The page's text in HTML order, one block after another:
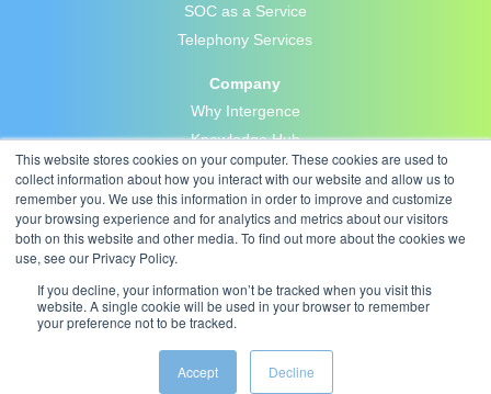
This website stores cookies on your computer. These cookies are used to
collect information about how you interact with our website and allow us to
remember you. We use this information in order to improve and customize
your browsing experience and for analytics and metrics about our visitors
both on this website and other media. To find out more about the cookies we
use, see our Privacy Policy.
If you decline, your information won’t be tracked when you visit this
website. A single cookie will be used in your browser to remember
your preference not to be tracked.
Accept Decline
SOC as a Service
Telephony Services
Company
Why Intergence
Knowledge Hub
Blog
Careers
Contact Us